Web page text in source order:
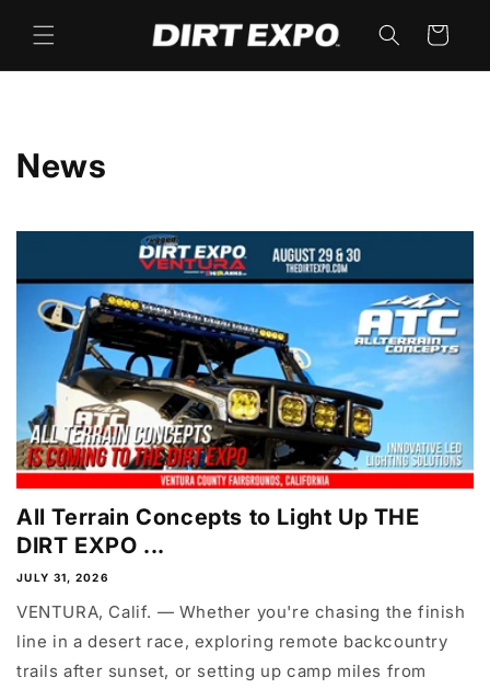
content
Cart
News
All Terrain Concepts to Light Up THE
DIRT EXPO ...
JULY 31, 2026
VENTURA, Calif. — Whether you're chasing the finish
line in a desert race, exploring remote backcountry
trails after sunset, or setting up camp miles from